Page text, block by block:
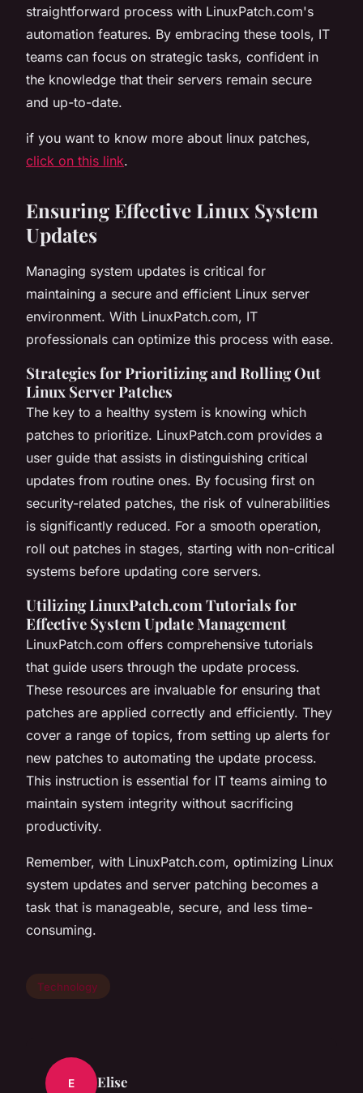
straightforward process with LinuxPatch.com's
automation features. By embracing these tools, IT
teams can focus on strategic tasks, confident in
the knowledge that their servers remain secure
and up-to-date.
if you want to know more about linux patches,
click on this link.
Ensuring Effective Linux System
Updates
Managing system updates is critical for
maintaining a secure and efficient Linux server
environment. With LinuxPatch.com, IT
professionals can optimize this process with ease.
Strategies for Prioritizing and Rolling Out
Linux Server Patches
The key to a healthy system is knowing which
patches to prioritize. LinuxPatch.com provides a
user guide that assists in distinguishing critical
updates from routine ones. By focusing first on
security-related patches, the risk of vulnerabilities
is significantly reduced. For a smooth operation,
roll out patches in stages, starting with non-critical
systems before updating core servers.
Utilizing LinuxPatch.com Tutorials for
Effective System Update Management
LinuxPatch.com offers comprehensive tutorials
that guide users through the update process.
These resources are invaluable for ensuring that
patches are applied correctly and efficiently. They
cover a range of topics, from setting up alerts for
new patches to automating the update process.
This instruction is essential for IT teams aiming to
maintain system integrity without sacrificing
productivity.
Remember, with LinuxPatch.com, optimizing Linux
system updates and server patching becomes a
task that is manageable, secure, and less time-
consuming.
Technology
E Elise